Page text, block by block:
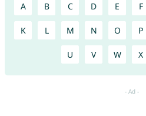
A B C D E F
K L M N O P
U V W X